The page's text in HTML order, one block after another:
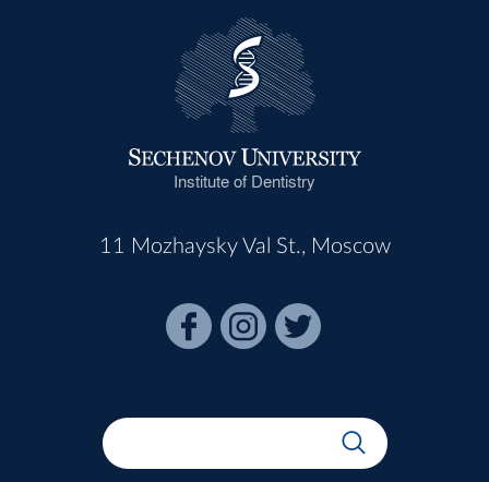
Institute of Dentistry
11 Mozhaysky Val St., Moscow